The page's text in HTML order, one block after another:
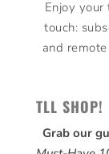
Enjoy
touch:
and
TLL SHOP!
Grab our